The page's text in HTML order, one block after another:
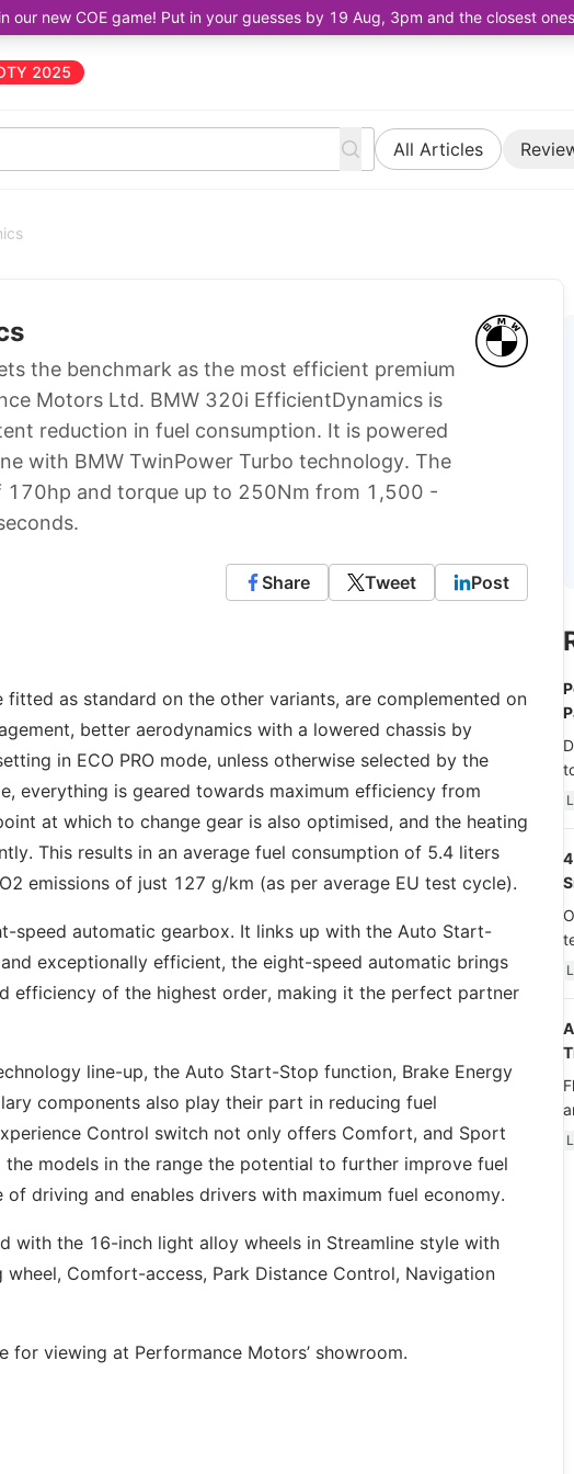
our new COE game! Put in your guesses by 19 Aug, 3pm and the closest
2025
All Articles
the benchmark as the most efficient premium
Motors Ltd. BMW 320i EfficientDynamics is
reduction in fuel consumption. It is powered
with BMW TwinPower Turbo technology. The
170hp and torque up to 250Nm from 1,500 -
Share Tweet Post
fitted as standard on the other variants, are complemented on
better aerodynamics with a lowered chassis by
in ECO PRO mode, unless otherwise selected by the
everything is geared towards maximum efficiency from
at which to change gear is also optimised, and the heating
This results in an average fuel consumption of 5.4 liters
emissions of just 127 g/km (as per average EU test cycle).
speed automatic gearbox. It links up with the Auto Start-
exceptionally efficient, the eight-speed automatic brings
efficiency of the highest order, making it the perfect partner
line-up, the Auto Start-Stop function, Brake Energy
components also play their part in reducing fuel
Control switch not only offers Comfort, and Sport
models in the range the potential to further improve fuel
driving and enables drivers with maximum fuel economy.
with the 16-inch light alloy wheels in Streamline style with
Comfort-access, Park Distance Control, Navigation
for viewing at Performance Motors’ showroom.